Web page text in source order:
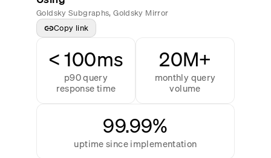
Goldsky Subgraphs, Goldsky Mirror
Copy link
< 100ms
p90 query
response time
20M+
monthly query
volume
99.99%
uptime since implementation